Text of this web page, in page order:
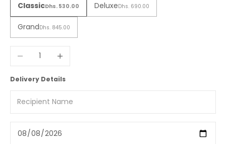
ClassicDhs. 530.00 DeluxeDhs. 690.00
GrandDhs. 845.00
Decrease quantityIncrease quantity
Delivery Details